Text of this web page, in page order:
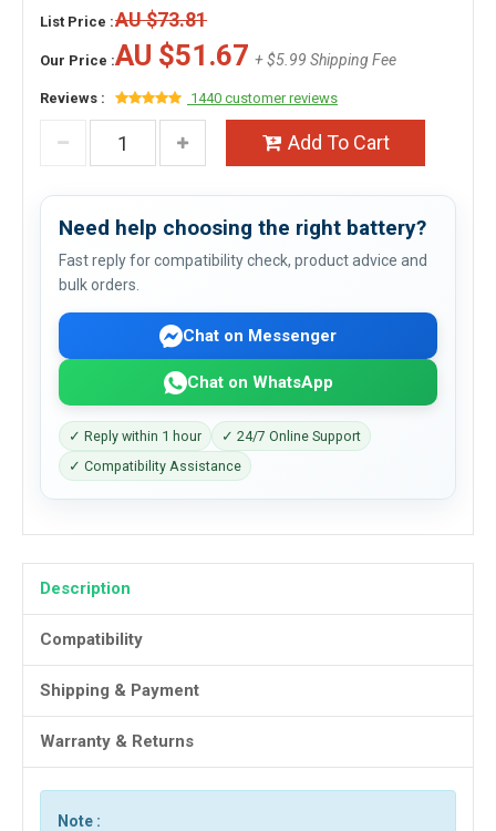
List Price :AU $73.81
Our Price :AU $51.67 + $5.99 Shipping Fee
Reviews : 1440 customer reviews
Add To Cart
Need help choosing the right battery?
Fast reply for compatibility check, product advice and
bulk orders.
Chat on Messenger
Chat on WhatsApp
✓ Reply within 1 hour
✓ 24/7 Online Support
✓ Compatibility Assistance
Description
Compatibility
Shipping & Payment
Warranty & Returns
Note :